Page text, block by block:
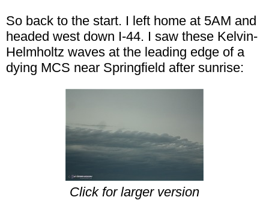
So back to the start. I left home at 5AM and
headed west down I-44. I saw these Kelvin-
Helmholtz waves at the leading edge of a
dying MCS near Springfield after sunrise:
Click for larger version